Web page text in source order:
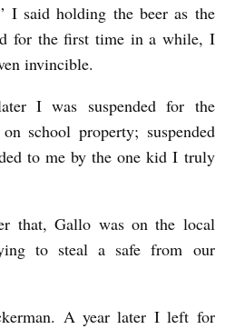
I said holding the beer as the
for the first time in a while, I
invincible.
I was suspended for the
school property; suspended
to me by the one kid I truly
that, Gallo was on the local
to steal a safe from our
A year later I left for